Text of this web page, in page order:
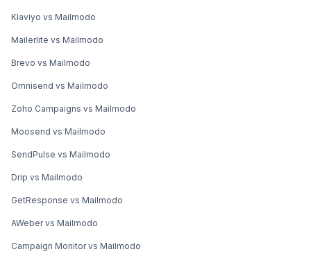
Klaviyo vs Mailmodo
Mailerlite vs Mailmodo
Brevo vs Mailmodo
Omnisend vs Mailmodo
Zoho Campaigns vs Mailmodo
Moosend vs Mailmodo
SendPulse vs Mailmodo
Drip vs Mailmodo
GetResponse vs Mailmodo
AWeber vs Mailmodo
Campaign Monitor vs Mailmodo